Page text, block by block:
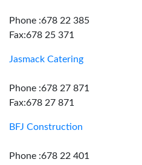
Phone :678 22 385
Fax:678 25 371
Jasmack Catering
Phone :678 27 871
Fax:678 27 871
BFJ Construction
Phone :678 22 401